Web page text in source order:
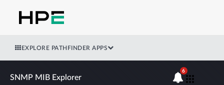
EXPLORE PATHFINDER APPS
SNMP MIB Explorer
6